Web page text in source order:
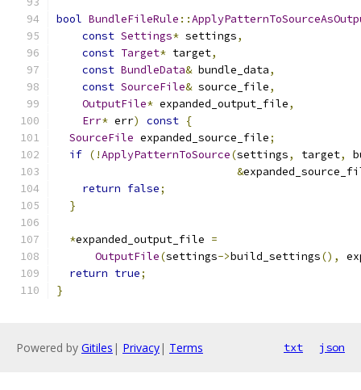
bool BundleFileRule ::
const Settings* settings,
const Target* target,
const BundleData& bundle_data,
const SourceFile& source_file,
OutputFile* expanded_output_file,
Err* err) const {
SourceFile expanded_source_file;
if (!ApplyPatternToSource(settings, target,
&
return false;
}
*expanded_output_file =
OutputFile(settings->build_settings(),
return true;
}
Powered by Gitiles | Privacy| Terms txt json